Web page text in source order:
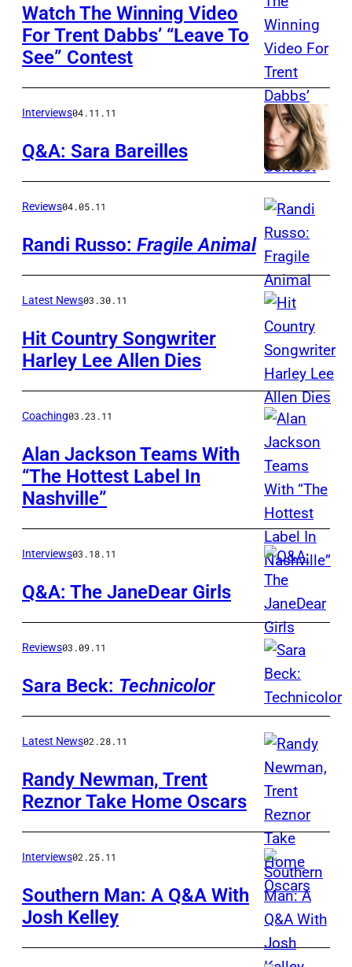
Watch The Winning Video
For Trent Dabbs’ “Leave To
See” Contest
Interviews04.11.11
Q&A: Sara Bareilles
Reviews04.05.11
Randi Russo: Fragile Animal
Latest News03.30.11
Hit Country Songwriter
Harley Lee Allen Dies
Coaching03.23.11
Alan Jackson Teams With
“The Hottest Label In
Nashville”
Interviews03.18.11
Q&A: The JaneDear Girls
Reviews03.09.11
Sara Beck: Technicolor
Latest News02.28.11
Randy Newman, Trent
Reznor Take Home Oscars
Interviews02.25.11
Southern Man: A Q&A With
Josh Kelley